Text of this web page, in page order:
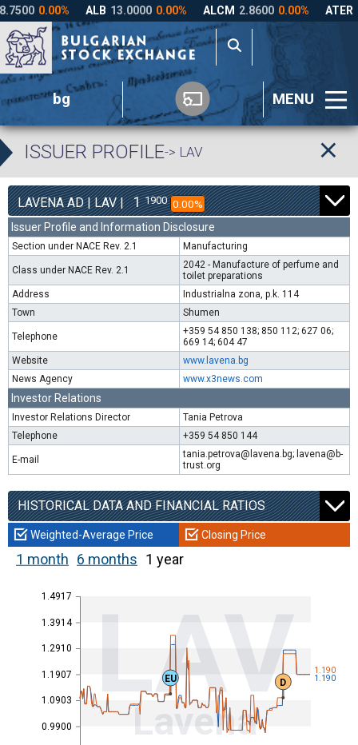
bg MENU
ISSUER PROFILE-> LAV
LAVENA AD | LAV | 1 1900 0.00%
Issuer Profile and Information Disclosure
Section under NACE Rev. 2.1 Manufacturing
Class under NACE Rev. 2.1
2042 - Manufacture of perfume and
toilet preparations
Address
Industrialna zona, p.k. 114
Town
Shumen
Telephone
+359 54 850 138; 850 112; 627 06;
669 14; 604 47
Website
www.lavena.bg
News Agency
www.x3news.com
Investor Relations
Investor Relations Director
Tania Petrova
Telephone
+359 54 850 144
E-mail
tania.petrova@lavena.bg; lavena@b-
trust.org
HISTORICAL DATA AND FINANCIAL RATIOS
Weighted-Average Price Closing Price
1 month 6 months 1 year
0.9900
1.0903
1.1907
1.2910
1.3914
1.4917 LAV
Lavena
1.190
1.190
EU D